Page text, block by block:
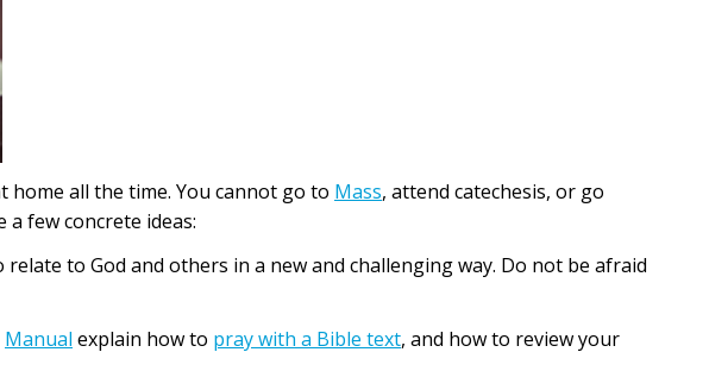
home all the time. You cannot go to Mass, attend catechesis, or go
few concrete ideas:
to God and others in a new and challenging way. Do not be afraid
Manual explain how to pray with a Bible text, and how to review your